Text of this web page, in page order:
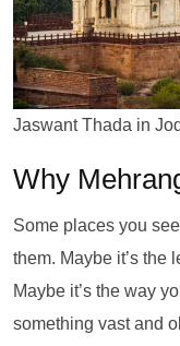
Jaswant Thada in
Why
Some places you
them. Maybe it’s the
Maybe it’s the way
something vast and